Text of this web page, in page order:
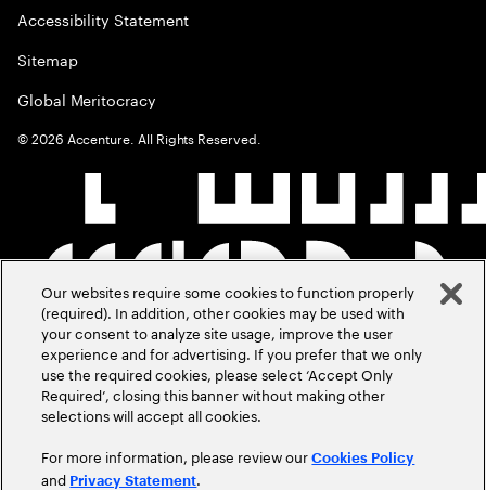
Accessibility Statement
Sitemap
Global Meritocracy
©2026 Accenture. All Rights Reserved.
Our websites require some cookies to function properly
(required). In addition, other cookies may be used with
your consent to analyze site usage, improve the user
experience and for advertising. If you prefer that we only
use the required cookies, please select ‘Accept Only
Required’, closing this banner without making other
selections will accept all cookies.
For more information, please review ourCookies Policy
and Privacy Statement.